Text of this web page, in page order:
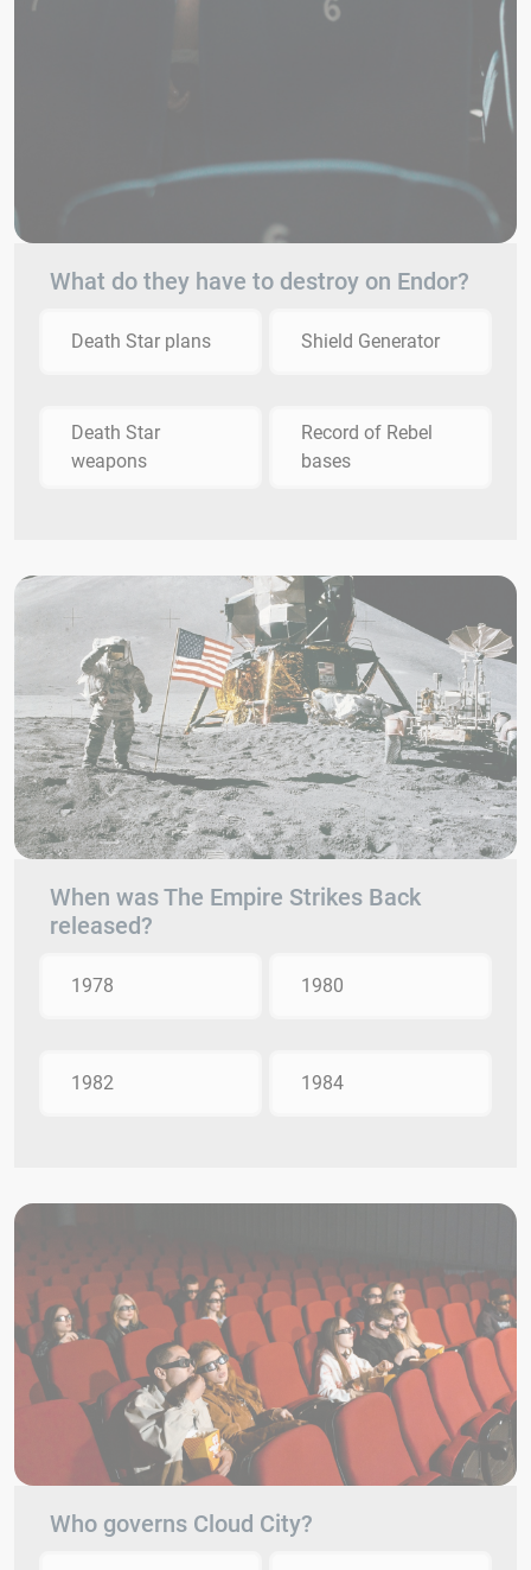
What do they have to destroy on Endor?
Death Star plans Shield Generator
Death Star
weapons
Record of Rebel
bases
When was The Empire Strikes Back
released?
1978 1980
1982 1984
Who governs Cloud City?